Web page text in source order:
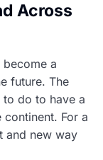
Across
become a
future. The
do to have a
For a
and new way